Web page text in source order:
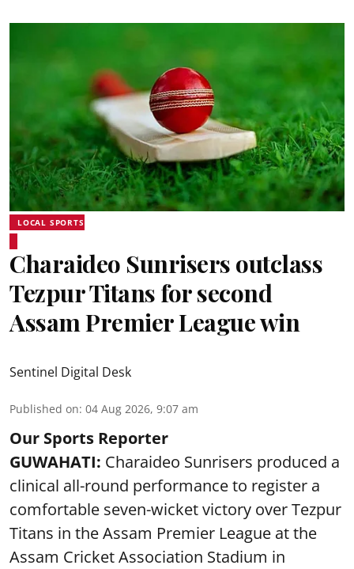
LOCAL SPORTS
Charaideo Sunrisers outclass
Tezpur Titans for second
Assam Premier League win
Sentinel Digital Desk
Published on: 04 Aug 2026, 9:07 am
Our Sports Reporter
GUWAHATI: Charaideo Sunrisers produced a
clinical all-round performance to register a
comfortable seven-wicket victory over Tezpur
Titans in the Assam Premier League at the
Assam Cricket Association Stadium in